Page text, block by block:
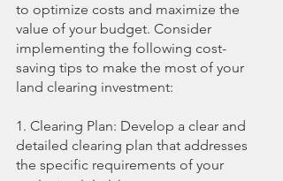
to optimize costs and maximize the
value of your budget. Consider
implementing the following cost-
saving tips to make the most of your
land clearing investment:
1. Clearing Plan: Develop a clear and
detailed clearing plan that addresses
the specific requirements of your